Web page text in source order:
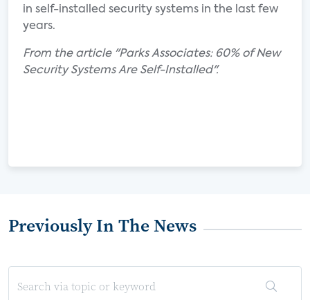
in self-installed security systems in the last few
years.
From the article "Parks Associates: 60% of New
Security Systems Are Self-Installed".
Previously In The News